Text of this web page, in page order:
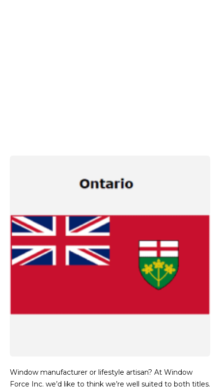
Window manufacturer or lifestyle artisan? At Window
Force Inc. we’d like to think we’re well suited to both titles.